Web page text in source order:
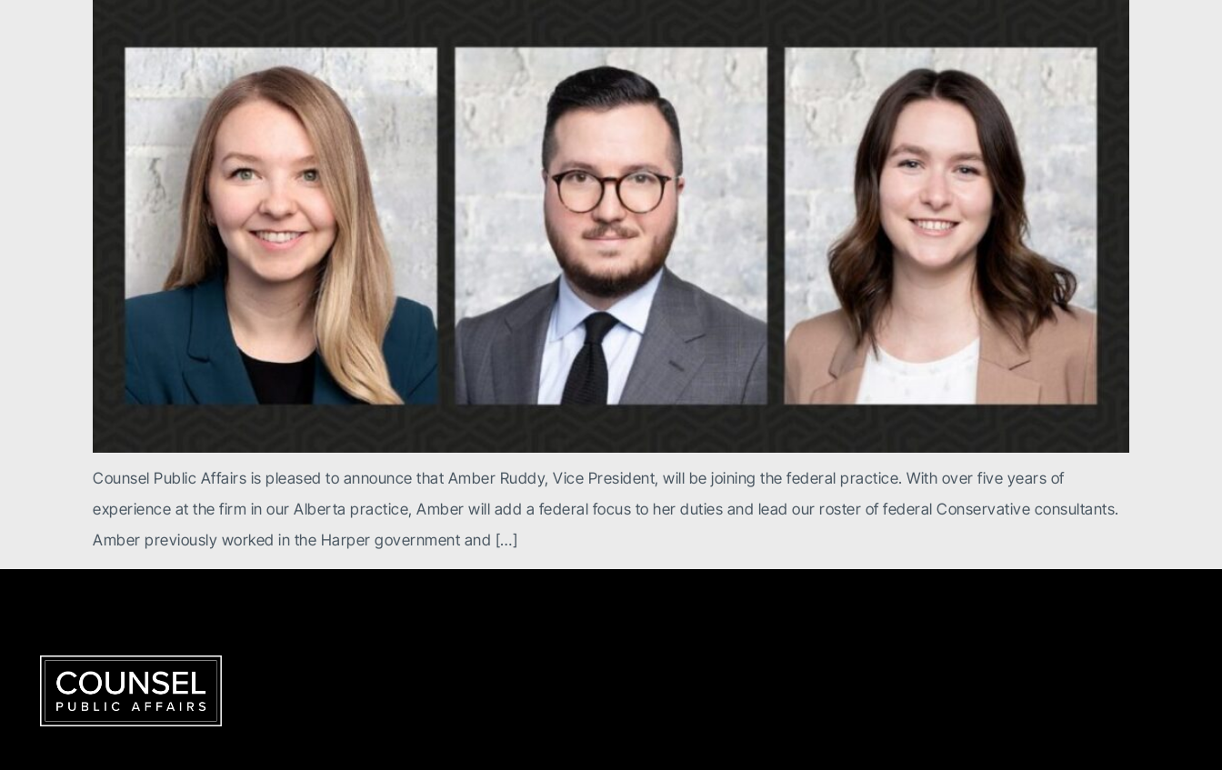
Counsel Public Affairs is pleased to announce that Amber Ruddy, Vice President, will be joining the federal practice. With over five years of
experience at the firm in our Alberta practice, Amber will add a federal focus to her duties and lead our roster of federal Conservative consultants.
Amber previously worked in the Harper government and […]